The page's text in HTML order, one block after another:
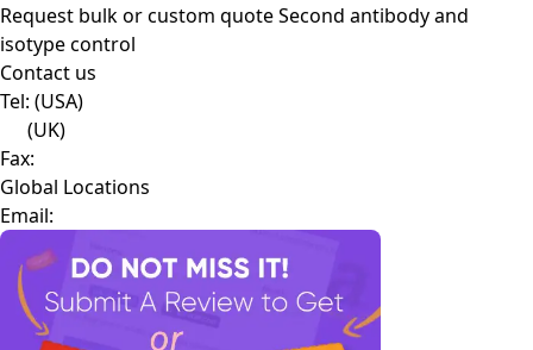
Request bulk or custom quoteSecond antibody and
isotype control
Contact us
Tel: (USA)
(UK)
Fax:
Global Locations
Email: